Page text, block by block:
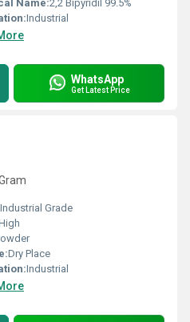
Name:2,2 Bipyridil 99.5%
Industrial
WhatsApp
Get Latest Price
Industrial Grade
Dry Place
Industrial